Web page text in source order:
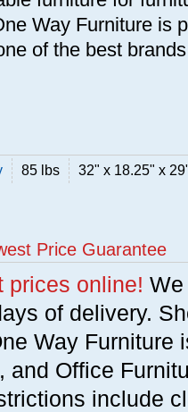
Way Furniture is
of the best
85 lbs 32" x 18.25" x
Price Guarantee
prices online!
of delivery.
Way Furniture
and Office
include